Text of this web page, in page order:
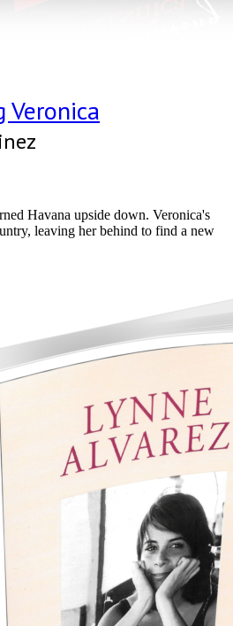
Havana upside down. Veronica's
leaving her behind to find a new